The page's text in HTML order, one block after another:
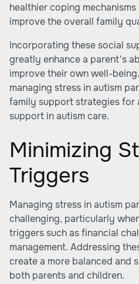
healthier coping
improve the overall family
Incorporating these social
greatly enhance a parent's
improve their own well-
managing stress in autism
family support strategies for
support in autism care.
Minimizing
Triggers
Managing stress in autism
challenging, particularly
triggers such as financial
management. Addressing
create a more balanced and
both parents and children.